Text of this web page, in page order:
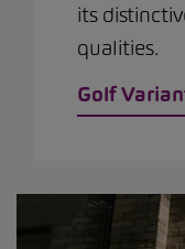
its
qualities.
Golf